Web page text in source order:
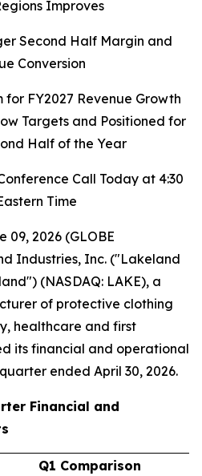
Improves
Second Half Margin and
Conversion
for FY2027 Revenue Growth
Targets and Positioned for
Half of the Year
Call Today at 4:30
Time
09, 2026 (GLOBE
Industries, Inc. ("Lakeland
(NASDAQ: LAKE), a
of protective clothing
healthcare and first
its financial and operational
ended April 30, 2026.
Financial and
Q1 Comparison